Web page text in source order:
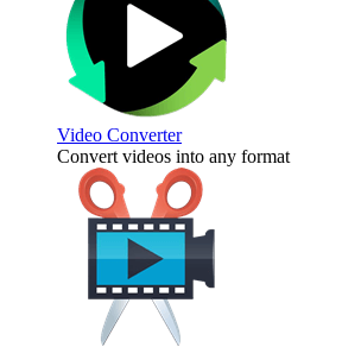
Video Converter
Convert videos into any format